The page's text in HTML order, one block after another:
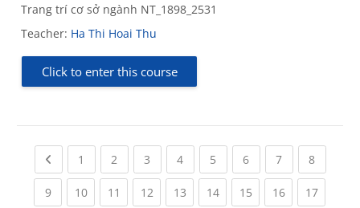
Trang trí cơ sở ngành NT_1898_2531
Teacher: Ha Thi Hoai Thu
Click to enter this course
Previous page
1 (current)
2 (current)
3 (current)
4(current)
5 (current)
6(current)
7(current)
8(current)
9(current)
10(current)
11 (current)
12(current)
13(current)
14(current)
15(current)
16(current)
17